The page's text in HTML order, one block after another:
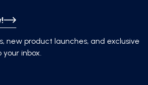
new product launches, and exclusive
inbox.